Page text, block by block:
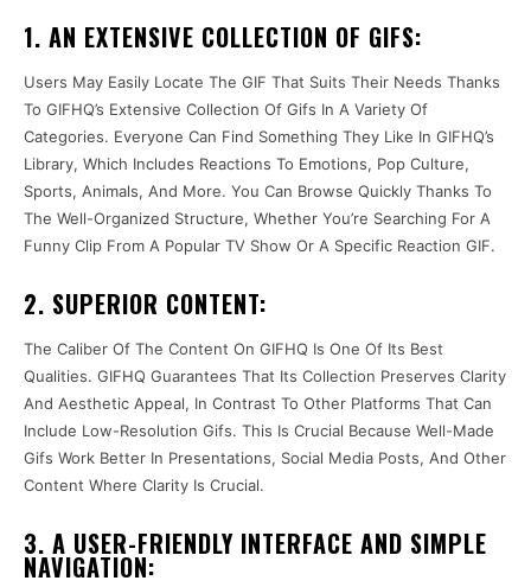
1. AN EXTENSIVE COLLECTION OF GIFS:
Users May Easily Locate The GIF That Suits Their Needs Thanks
To GIFHQ’s Extensive Collection Of Gifs In A Variety Of
Categories. Everyone Can Find Something They Like In GIFHQ’s
Library, Which Includes Reactions To Emotions, Pop Culture,
Sports, Animals, And More. You Can Browse Quickly Thanks To
The Well-Organized Structure, Whether You’re Searching For A
Funny Clip From A Popular TV Show Or A Specific Reaction GIF.
2. SUPERIOR CONTENT:
The Caliber Of The Content On GIFHQ Is One Of Its Best
Qualities. GIFHQ Guarantees That Its Collection Preserves Clarity
And Aesthetic Appeal, In Contrast To Other Platforms That Can
Include Low-Resolution Gifs. This Is Crucial Because Well-Made
Gifs Work Better In Presentations, Social Media Posts, And Other
Content Where Clarity Is Crucial.
3. A USER-FRIENDLY INTERFACE AND SIMPLE
NAVIGATION: